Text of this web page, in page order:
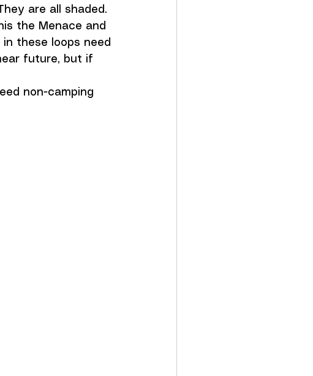
are all shaded.
the Menace and
these loops need
future, but if
non-camping